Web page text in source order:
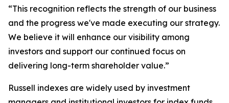
“This recognition reflects the strength of our business
and the progress we've made executing our strategy.
We believe it will enhance our visibility among
investors and support our continued focus on
delivering long-term shareholder value.”
Russell indexes are widely used by investment